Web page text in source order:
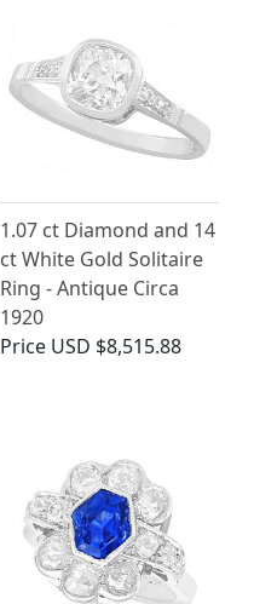
1.07 ct Diamond and 14
ct White Gold Solitaire
Ring - Antique Circa
1920
Price USD $8,515.88